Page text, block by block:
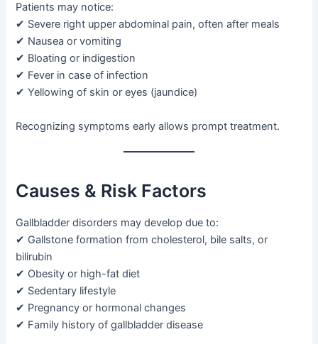
Patients may notice:
✔ Severe right upper abdominal pain, often after meals
✔ Nausea or vomiting
✔ Bloating or indigestion
✔ Fever in case of infection
✔ Yellowing of skin or eyes (jaundice)
Recognizing symptoms early allows prompt treatment.
Causes & Risk Factors
Gallbladder disorders may develop due to:
✔ Gallstone formation from cholesterol, bile salts, or
bilirubin
✔ Obesity or high-fat diet
✔ Sedentary lifestyle
✔ Pregnancy or hormonal changes
✔ Family history of gallbladder disease